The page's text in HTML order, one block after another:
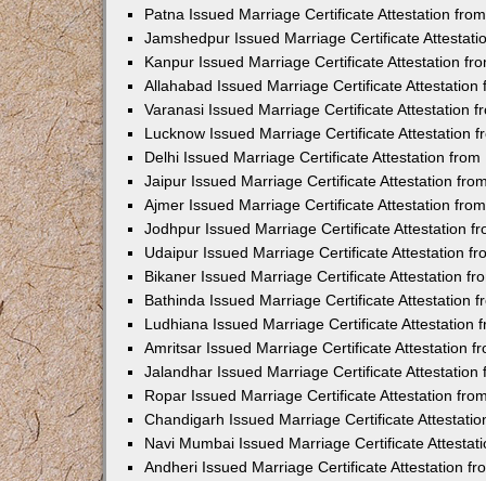
Patna Issued Marriage Certificate Attestation
Jamshedpur Issued Marriage Certificate
Kanpur Issued Marriage Certificate Attestation
Allahabad Issued Marriage Certificate Attestation
Varanasi Issued Marriage Certificate Attestation
Lucknow Issued Marriage Certificate Attestation
Delhi Issued Marriage Certificate Attestation from
Jaipur Issued Marriage Certificate Attestation
Ajmer Issued Marriage Certificate Attestation
Jodhpur Issued Marriage Certificate Attestation
Udaipur Issued Marriage Certificate Attestation
Bikaner Issued Marriage Certificate Attestation
Bathinda Issued Marriage Certificate Attestation
Ludhiana Issued Marriage Certificate Attestation
Amritsar Issued Marriage Certificate Attestation
Jalandhar Issued Marriage Certificate Attestation
Ropar Issued Marriage Certificate Attestation
Chandigarh Issued Marriage Certificate
Navi Mumbai Issued Marriage Certificate
Andheri Issued Marriage Certificate Attestation